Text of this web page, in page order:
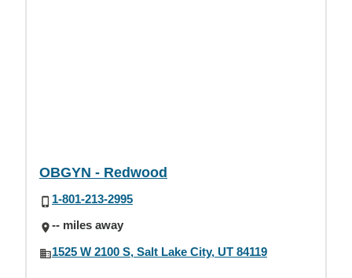
OBGYN - Redwood
1-801-213-2995
-- miles away
1525 W 2100 S, Salt Lake City, UT 84119